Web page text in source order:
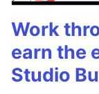
Work
earn the
Studio